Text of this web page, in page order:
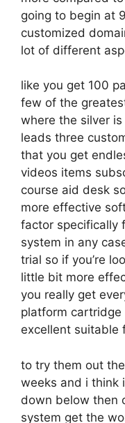
going to begin at
customized
lot of different
like you get 100
few of the
where the silver
leads three
that you get
videos items
course aid desk
more effective
factor specifically
system in any
trial so if you’re
little bit more
you really get
platform
excellent suitable
to try them out
weeks and i think
down below then
system get the